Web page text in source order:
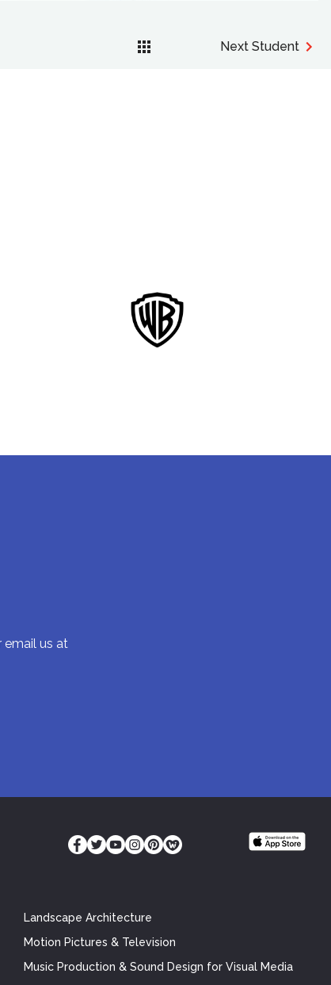
Next Student
email us at
Landscape Architecture
Motion Pictures & Television
Music Production & Sound Design for Visual Media